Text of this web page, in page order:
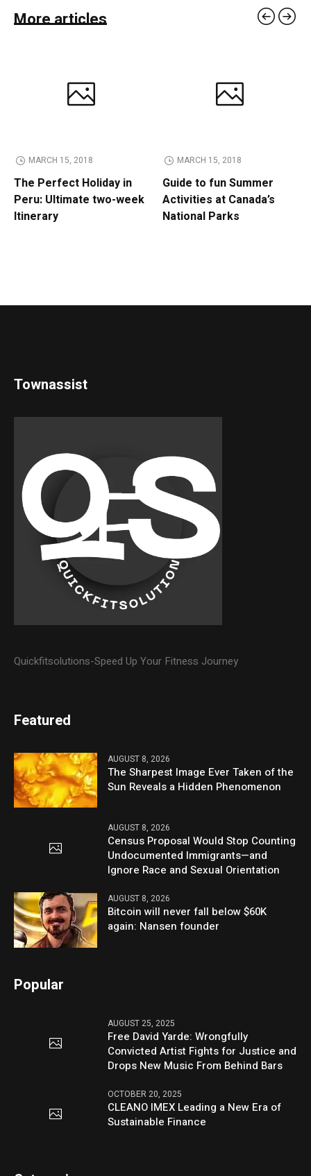
More articles
MARCH 15, 2018
The Perfect Holiday in
Peru: Ultimate two-week
Itinerary
MARCH 15, 2018
Guide to fun Summer
Activities at Canada’s
National Parks
Townassist
Quickfitsolutions-Speed Up Your Fitness Journey
Featured
AUGUST 8, 2026
The Sharpest Image Ever Taken of the
Sun Reveals a Hidden Phenomenon
AUGUST 8, 2026
Census Proposal Would Stop Counting
Undocumented Immigrants—and
Ignore Race and Sexual Orientation
AUGUST 8, 2026
Bitcoin will never fall below $60K
again: Nansen founder
Popular
AUGUST 25, 2025
Free David Yarde: Wrongfully
Convicted Artist Fights for Justice and
Drops New Music From Behind Bars
OCTOBER 20, 2025
CLEANO IMEX Leading a New Era of
Sustainable Finance